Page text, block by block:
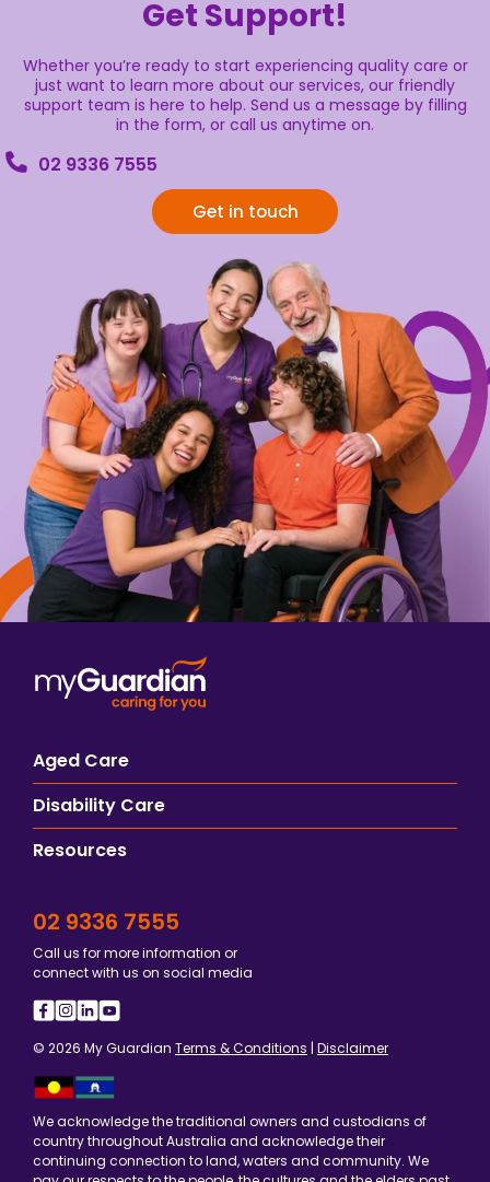
Get Support!
Whether you’re ready to start experiencing quality care or
just want to learn more about our services, our friendly
support team is here to help. Send us a message by filling
in the form, or call us anytime on.
02 9336 7555
Get in touch
Aged Care
Disability Care
Resources
02 9336 7555
Call us for more information or
connect with us on social media
© 2026 My Guardian Terms & Conditions | Disclaimer
We acknowledge the traditional owners and custodians of
country throughout Australia and acknowledge their
continuing connection to land, waters and community. We